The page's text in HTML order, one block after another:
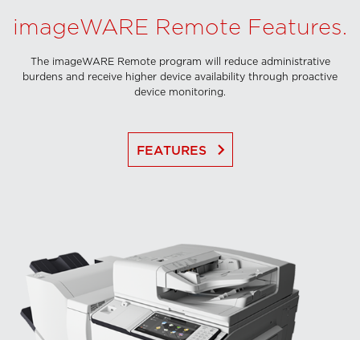
imageWARE Remote Features.
The imageWARE Remote program will reduce administrative
burdens and receive higher device availability through proactive
device monitoring.
FEATURES keyboard_arrow_right